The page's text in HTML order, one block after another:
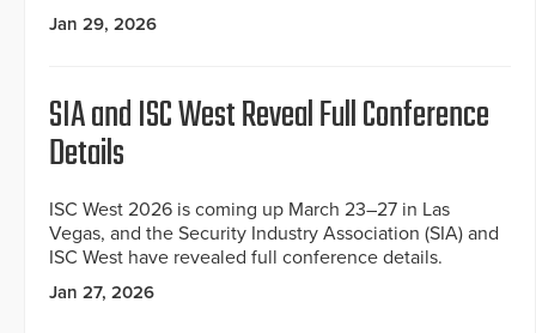
Jan 29, 2026
SIA and ISC West Reveal Full Conference
Details
ISC West 2026 is coming up March 23–27 in Las
Vegas, and the Security Industry Association (SIA) and
ISC West have revealed full conference details.
Jan 27, 2026